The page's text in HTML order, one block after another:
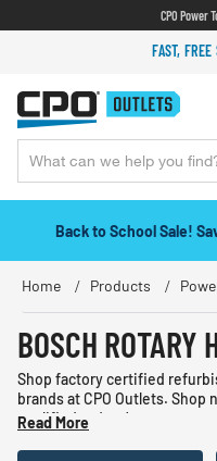
CPO Power
FAST,
Back to School Sale!
Home Products
BOSCH ROTARY
Shop factory certified
brands at CPO Outlets.
qualified orders!
Read More